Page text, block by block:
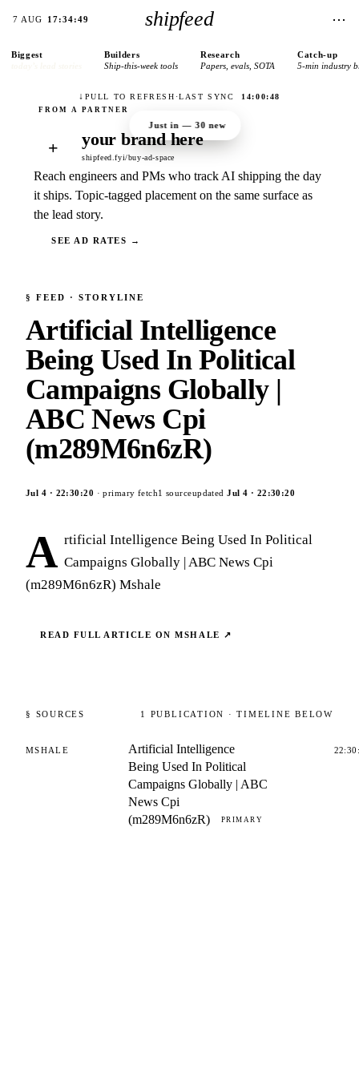
7 AUG 17:34:49 shipfeed ⋯
Biggest Builders
Ship-this-week tools
Research
Papers, evals, SOTA
Catch-up
5-min industry
↓ PULL TO REFRESH ·LAST SYNC 14:00:48
Just in —30 new
+ your brand here
shipfeed.fyi/buy-ad-space
Reach engineers and PMs who track AI shipping the day
it ships. Topic-tagged placement on the same surface as
the lead story.
SEE AD RATES →
§ FEED · STORYLINE
Artificial Intelligence
Being Used In Political
Campaigns Globally |
ABC News Cpi
(m289M6n6zR)
Jul 4 · 22:30:20 · primary fetch1 sourceupdatedJul 4 · 22:30:20
A rtificial Intelligence Being Used In Political
Campaigns Globally | ABC News Cpi
(m289M6n6zR) Mshale
READ FULL ARTICLE ONMSHALE ↗
§ SOURCES 1 PUBLICATION · TIMELINE BELOW
MSHALE
Artificial Intelligence
Being Used In Political
Campaigns Globally | ABC
News Cpi
(m289M6n6zR)
PRIMARY